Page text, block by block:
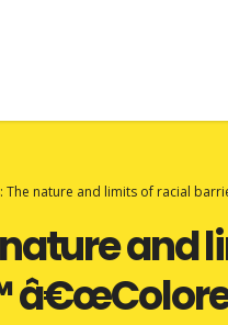
The nature and limits of racial
and